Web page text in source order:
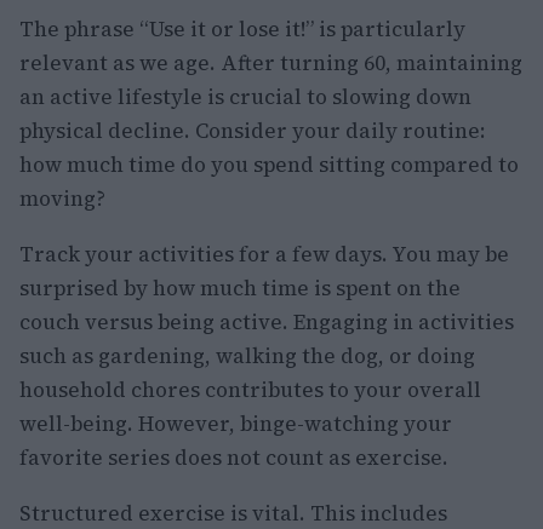
The phrase “Use it or lose it!” is particularly
relevant as we age. After turning 60, maintaining
an active lifestyle is crucial to slowing down
physical decline. Consider your daily routine:
how much time do you spend sitting compared to
moving?
Track your activities for a few days. You may be
surprised by how much time is spent on the
couch versus being active. Engaging in activities
such as gardening, walking the dog, or doing
household chores contributes to your overall
well-being. However, binge-watching your
favorite series does not count as exercise.
Structured exercise is vital. This includes